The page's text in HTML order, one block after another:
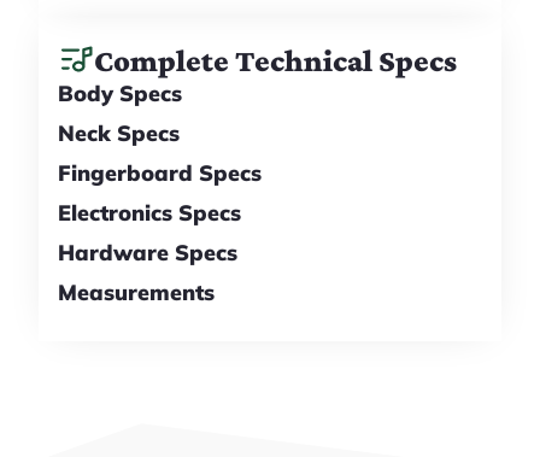
Complete Technical Specs
Body Specs
Neck Specs
Fingerboard Specs
Electronics Specs
Hardware Specs
Measurements